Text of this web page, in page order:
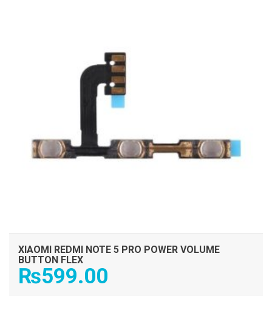
XIAOMI REDMI NOTE 5 PRO POWER VOLUME
BUTTON FLEX
₨599.00